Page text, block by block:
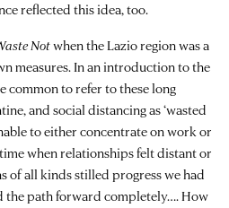
reflected this idea, too.
Notwhen the Lazio region was a
measures. In an introduction to the
common to refer to these long
and social distancing as ‘wasted
to either concentrate on work or
when relationships felt distant or
of all kinds stilled progress we had
the path forward completely…. How